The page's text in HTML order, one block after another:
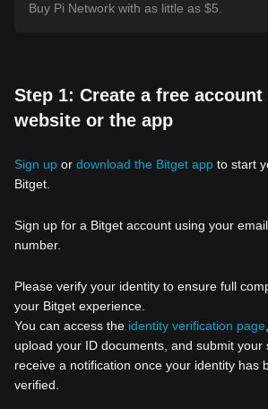
Buy Pi Network with as little as $5.
Step 1: Create a free
website or the app
Sign up or download the Bitget app to start
Bitget.
Sign up for a Bitget account using your
number.
Please verify your identity to ensure full
your Bitget experience.
You can access the identity verification page
upload your ID documents, and submit your
receive a notification once your identity has
verified.